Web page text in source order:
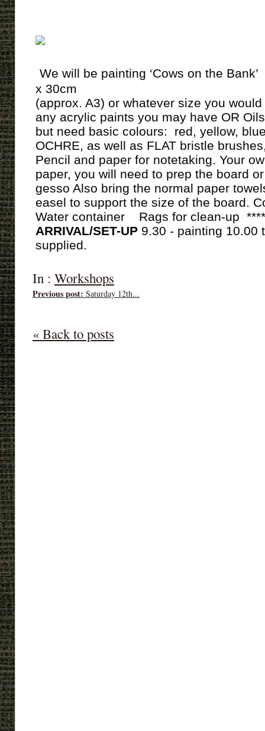
We will be painting ‘Cows on the
x 30cm
(approx. A3) or whatever size you
any acrylic paints you may have OR
but need basic colours: red, yellow,
OCHRE, as well as FLAT bristle
Pencil and paper for notetaking. Your
paper, you will need to prep the board
gesso Also bring the normal paper
easel to support the size of the board.
Water container Rags for clean-up
ARRIVAL/SET-UP 9.30 - painting 10.00
supplied.
In : Workshops
Previous post: Saturday 12th...
« Back to posts